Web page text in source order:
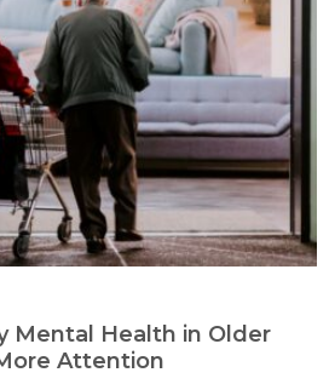
Mental Health in Older
Attention